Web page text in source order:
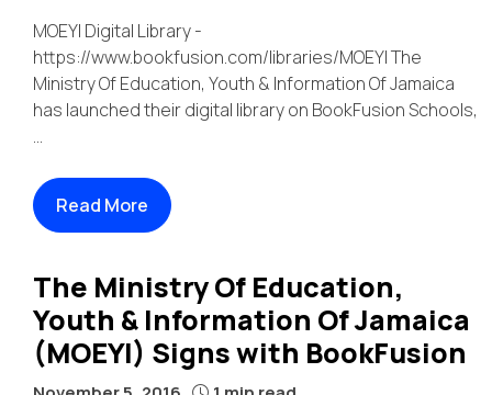
MOEYI Digital Library -
https://www.bookfusion.com/libraries/MOEYI The
Ministry Of Education, Youth & Information Of Jamaica
has launched their digital library on BookFusion Schools,
...
Read More
The Ministry Of Education,
Youth & Information Of Jamaica
(MOEYI) Signs with BookFusion